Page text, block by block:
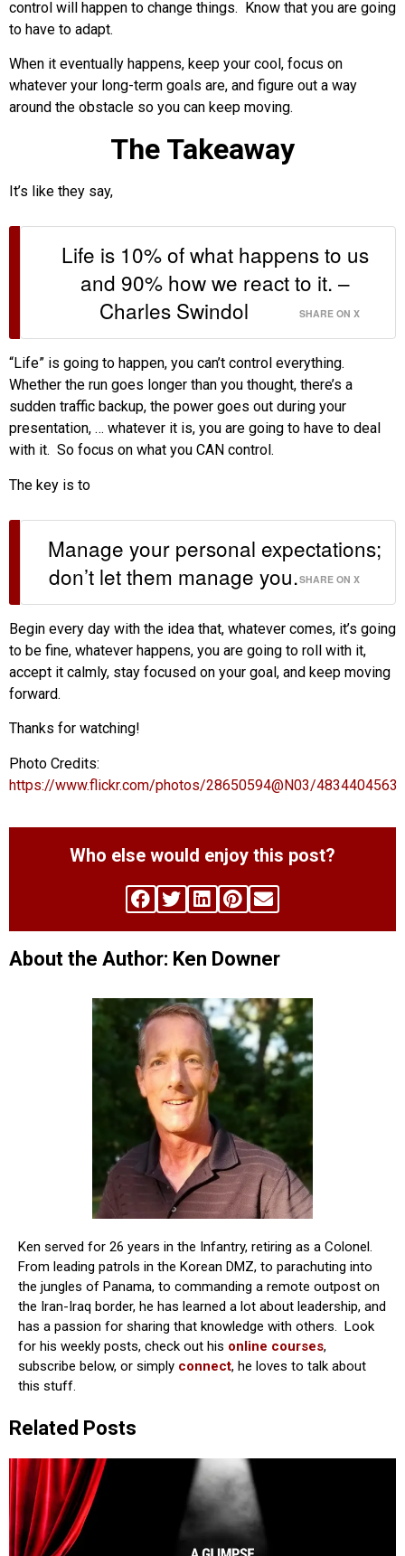
control will happen to change things. Know that you are going
to have to adapt.
When it eventually happens, keep your cool, focus on
whatever your long-term goals are, and figure out a way
around the obstacle so you can keep moving.
The Takeaway
It’s like they say,
Life is 10% of what happens to us
and 90% how we react to it. –
Charles Swindol
SHARE ON X
“Life” is going to happen, you can’t control everything.
Whether the run goes longer than you thought, there’s a
sudden traffic backup, the power goes out during your
presentation, … whatever it is, you are going to have to deal
with it. So focus on what you CAN control.
The key is to
Manage your personal expectations;
don’t let them manage you.SHARE ON X
Begin every day with the idea that, whatever comes, it’s going
to be fine, whatever happens, you are going to roll with it,
accept it calmly, stay focused on your goal, and keep moving
forward.
Thanks for watching!
Photo Credits:
https://www.flickr.com/photos/28650594@N03/4834404563
Who else would enjoy this post?
About the Author: Ken Downer
Ken served for 26 years in the Infantry, retiring as a Colonel.
From leading patrols in the Korean DMZ, to parachuting into
the jungles of Panama, to commanding a remote outpost on
the Iran-Iraq border, he has learned a lot about leadership, and
has a passion for sharing that knowledge with others. Look
for his weekly posts, check out his online courses,
subscribe below, or simply connect, he loves to talk about
this stuff.
Related Posts